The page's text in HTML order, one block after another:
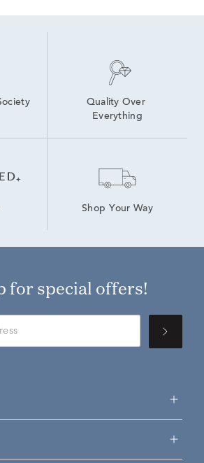
Quality Over
Everything
Shop Your Way
for special offers!